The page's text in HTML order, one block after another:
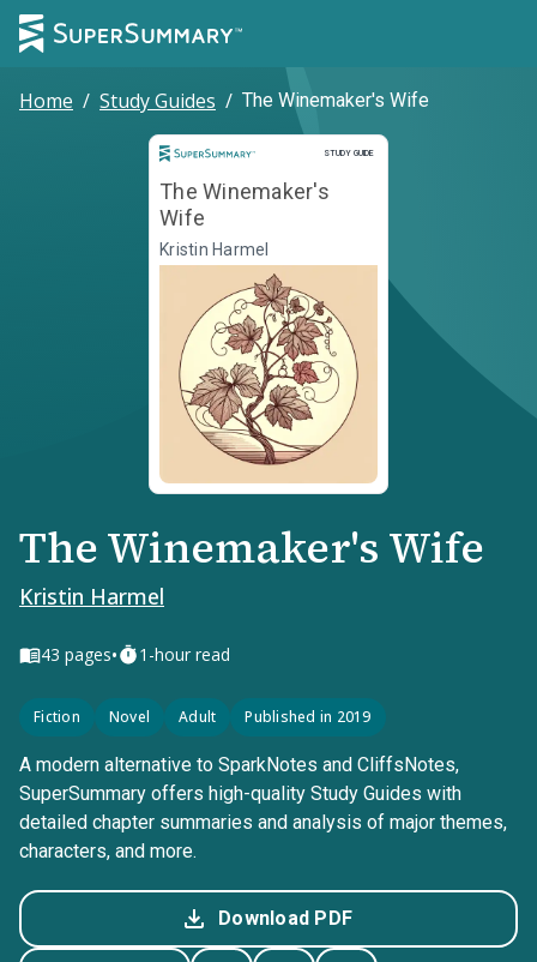
Home / Study Guides / The Winemaker's Wife
STUDY GUIDE
Study Guide
The Winemaker's
Wife
Kristin Harmel
The Winemaker's Wife
Kristin Harmel
43 pages• 1-hour read
Fiction Novel Adult Published in 2019
A modern alternative to SparkNotes and CliffsNotes,
SuperSummary offers high-quality Study Guides with
detailed chapter summaries and analysis of major themes,
characters, and more.
Download PDF